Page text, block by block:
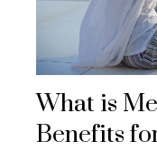
What is
Benefits